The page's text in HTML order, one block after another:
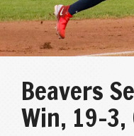
Beavers
Win, 19-3,